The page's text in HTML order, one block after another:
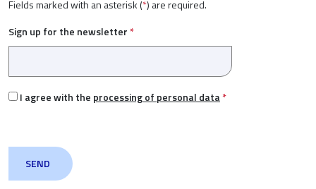
Fields marked with an asterisk (*) are required.
Sign up for the newsletter *
I agree with the processing of personal data*